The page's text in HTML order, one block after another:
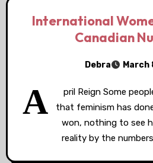
International
Canadian
Debra March
A
pril Reign Some
that feminism has
won, nothing to see
reality by the